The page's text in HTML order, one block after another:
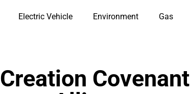
Electric Vehicle Environment Gas
Creation Covenant